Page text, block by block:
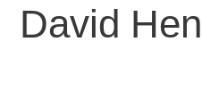
David